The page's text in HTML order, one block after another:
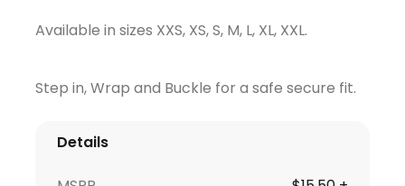
Available in sizes XXS, XS, S, M, L, XL, XXL.
Step in, Wrap and Buckle for a safe secure fit.
Details